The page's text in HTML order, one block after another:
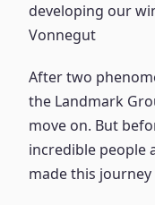
developing our
Vonnegut
After two
the Landmark
move on. But
incredible people
made this